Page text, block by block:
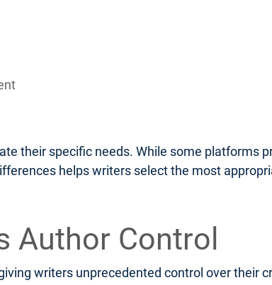
their specific needs. While some platforms
helps writers select the most
Author Control
writers unprecedented control over their